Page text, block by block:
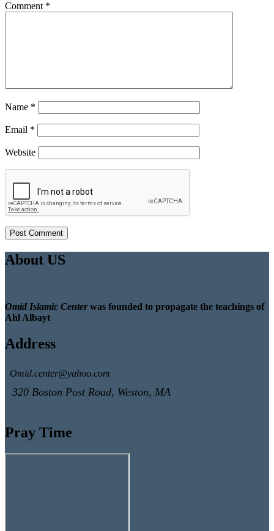
Comment *
Name *
Email *
Website
About US
Omid Islamic Centerwas founded to propagate the teachings of
Ahl Albayt
Address
Omid.center@yahoo.com
320 Boston Post Road, Weston, MA
Pray Time